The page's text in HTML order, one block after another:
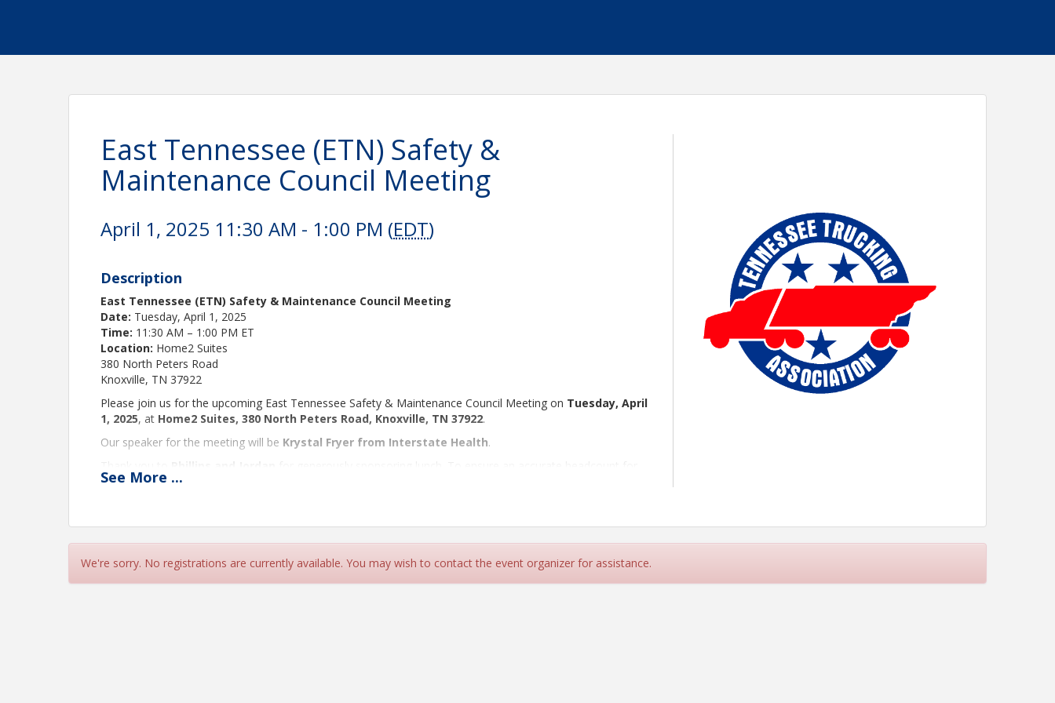
East Tennessee (ETN) Safety &
Maintenance Council Meeting
April 1, 2025 11:30 AM - 1:00 PM (EDT)
Description
East Tennessee (ETN) Safety & Maintenance Council Meeting
Date: Tuesday, April 1, 2025
Time: 11:30 AM – 1:00 PM ET
Location: Home2 Suites
380 North Peters Road
Knoxville, TN 37922
Please join us for the upcoming East Tennessee Safety & Maintenance Council Meeting on Tuesday, April
1, 2025, at Home2 Suites, 380 North Peters Road, Knoxville, TN 37922.
Our speaker for the meeting will be Krystal Fryer from Interstate Health.
lunch, please take a moment to
Best regards,
Denna Mintz, Chair –Phillips & Jordan, Inc
See More ...
We're sorry. No registrations are currently available. You may wish to contact the event organizer for assistance.